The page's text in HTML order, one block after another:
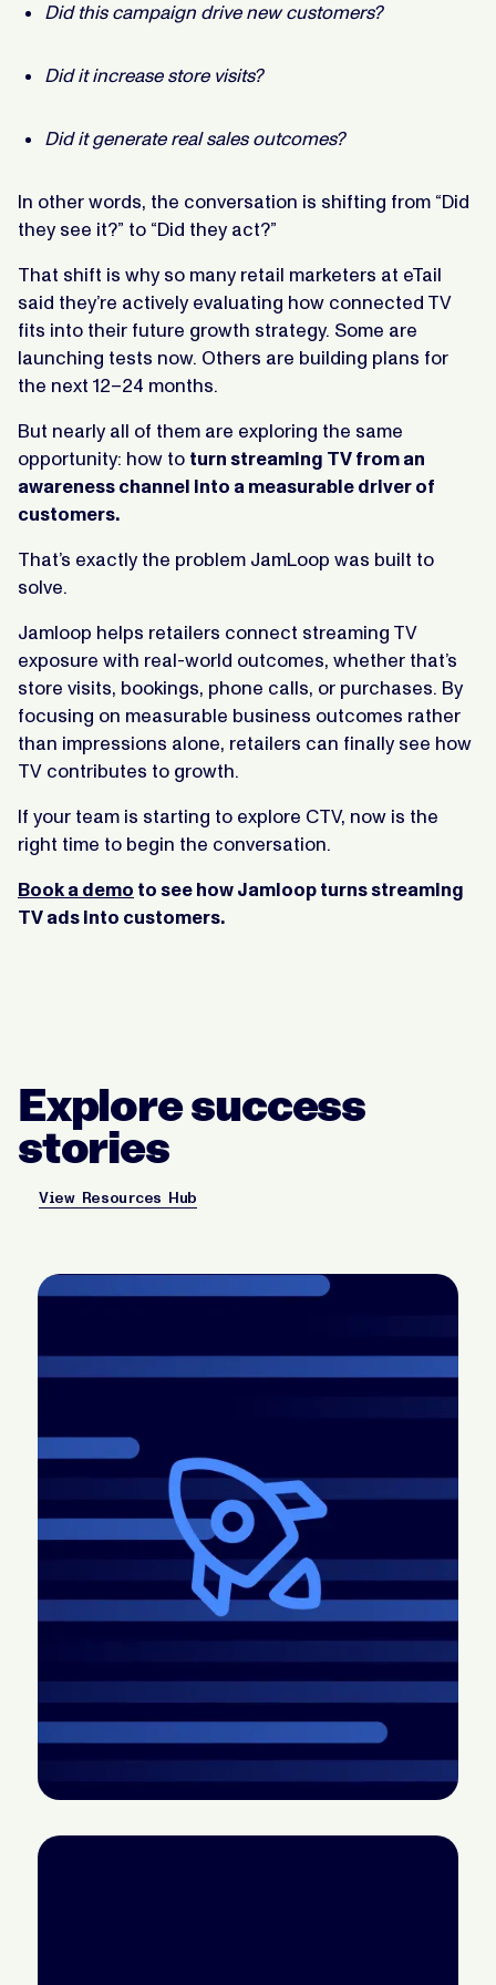
Did this campaign drive new customers?
Did it increase store visits?
Did it generate real sales outcomes?
In other words, the conversation is shifting from “Did
they see it?” to “Did they act?”
That shift is why so many retail marketers at eTail
said they’re actively evaluating how connected TV
fits into their future growth strategy. Some are
launching tests now. Others are building plans for
the next 12–24 months.
But nearly all of them are exploring the same
opportunity: how to turn streaming TV from an
awareness channel into a measurable driver of
customers.
That’s exactly the problem JamLoop was built to
solve.
Jamloop helps retailers connect streaming TV
exposure with real-world outcomes, whether that’s
store visits, bookings, phone calls, or purchases. By
focusing on measurable business outcomes rather
than impressions alone, retailers can finally see how
TV contributes to growth.
If your team is starting to explore CTV, now is the
right time to begin the conversation.
Book a demo to see how Jamloop turns streaming
TV ads into customers.
Explore success
stories
View Resources Hub
2026.4 Release: